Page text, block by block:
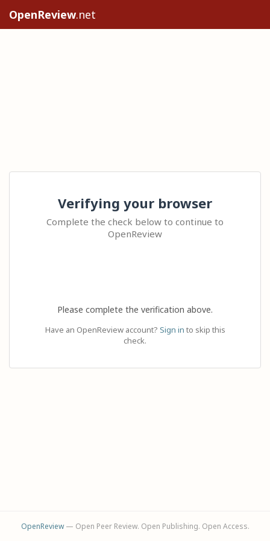
OpenReview.net
Verifying your browser
Complete the check below to continue to
OpenReview
Please complete the verification above.
Have an OpenReview account? Sign in to skip this
check.
OpenReview— Open Peer Review. Open Publishing. Open Access.